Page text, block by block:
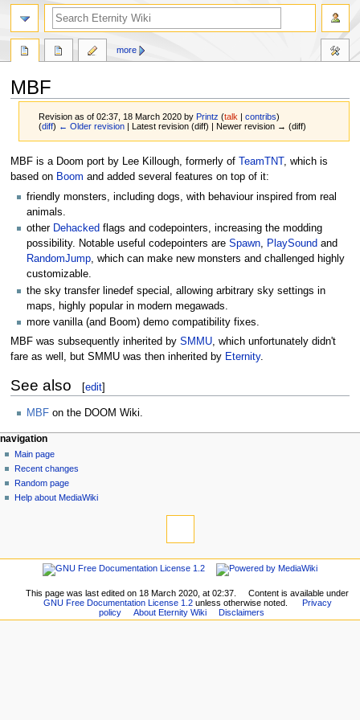
MBF
Revision as of 02:37, 18 March 2020 byPrintz (talk |contribs)
(diff) ← Older revision | Latest revision (diff) | Newer revision → (diff)
Jump
to
navigation
Jump
to
search
MBF is a Doom port by Lee Killough, formerly of TeamTNT, which is
based on Boom and added several features on top of it:
friendly monsters, including dogs, with behaviour inspired from real
animals.
other Dehacked flags and codepointers, increasing the modding
possibility. Notable useful codepointers are Spawn, PlaySound and
RandomJump, which can make new monsters and challenged highly
customizable.
the sky transfer linedef special, allowing arbitrary sky settings in
maps, highly popular in modern megawads.
more vanilla (and Boom) demo compatibility fixes.
MBF was subsequently inherited by SMMU, which unfortunately didn't
fare as well, but SMMU was then inherited by Eternity.
See also [edit]
MBF on the DOOM Wiki.
more
navigation
Main page
Recent changes
Random page
Help about MediaWiki
This page was last edited on 18 March 2020, at 02:37.
Content is available under
GNU Free Documentation License 1.2unless otherwise noted.
Privacy
policy
About Eternity Wiki Disclaimers